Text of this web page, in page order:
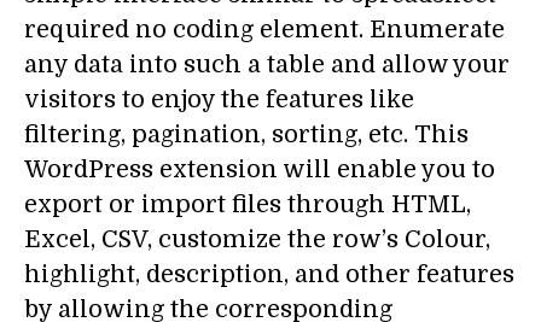
required no coding element. Enumerate
any data into such a table and allow your
visitors to enjoy the features like
filtering, pagination, sorting, etc. This
WordPress extension will enable you to
export or import files through HTML,
Excel, CSV, customize the row’s Colour,
highlight, description, and other features
by allowing the corresponding